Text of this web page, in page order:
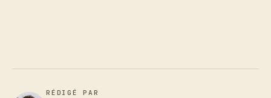
RÉDIGÉ PAR